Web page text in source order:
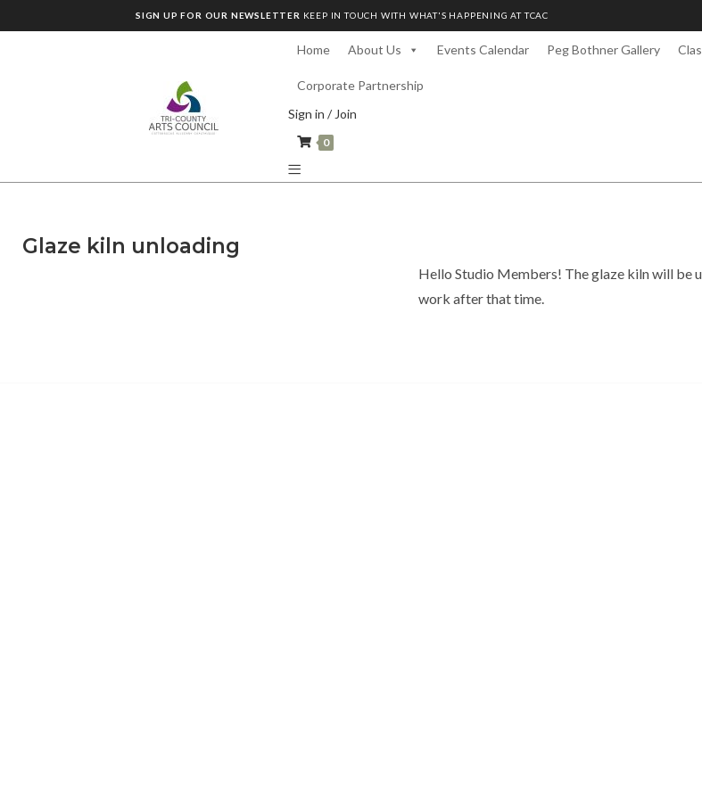
SIGN UP FOR OUR NEWSLETTER KEEP IN TOUCH WITH WHAT'S HAPPENING AT TCAC
Home About Us Events Calendar Peg Bothner Gallery
Corporate Partnership
Sign in / Join
0
Glaze kiln unloading
Hello Studio Members! The glaze kiln will be
work after that time.